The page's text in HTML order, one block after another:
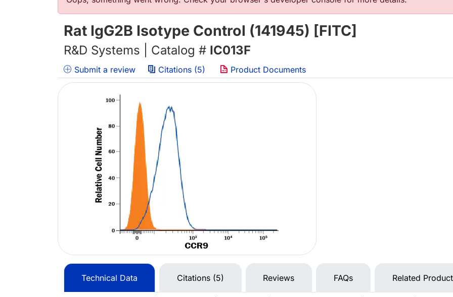
Rat IgG2B Isotype Control (141945) [FITC]
R&D Systems | Catalog # IC013F
Submit a review Citations (5) Product Documents
Technical Data Citations (5) Reviews FAQs Related